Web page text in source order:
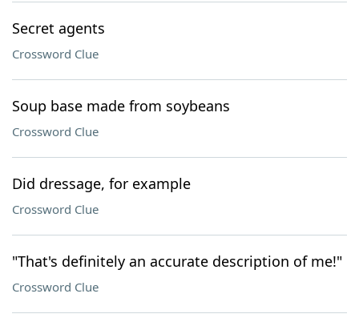
Secret agents
Crossword Clue
Soup base made from soybeans
Crossword Clue
Did dressage, for example
Crossword Clue
"That's definitely an accurate description of me!"
Crossword Clue